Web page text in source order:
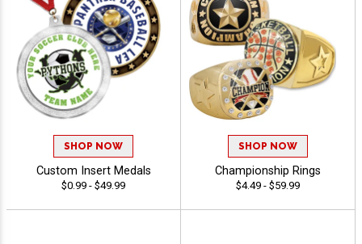
SHOP NOW
Custom Insert Medals
$0.99 - $49.99
SHOP NOW
Championship Rings
$4.49 - $59.99